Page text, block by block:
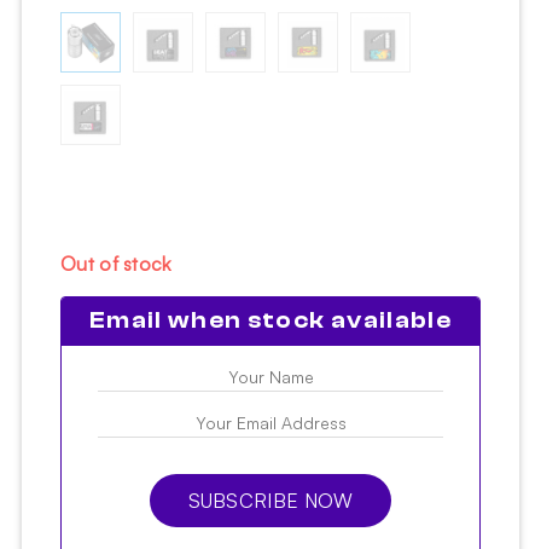
Out of stock
Email when stock available
SUBSCRIBE NOW